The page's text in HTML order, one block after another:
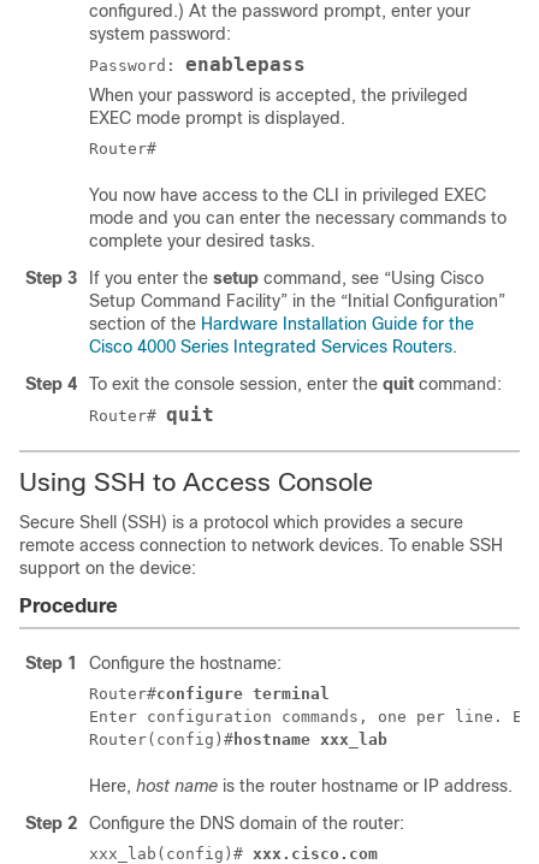
configured.) At the password prompt, enter your
system password:
Password: enablepass
When your password is accepted, the privileged
EXEC mode prompt is displayed.
You now have access to the CLI in privileged EXEC
mode and you can enter the necessary commands to
complete your desired tasks.
Step 3
If you enter the setup command, see “Using Cisco
Setup Command Facility” in the “Initial Configuration”
section of the Hardware Installation Guide for the
Cisco 4000 Series Integrated Services Routers.
Step 4
To exit the console session, enter the quit command:
Router# quit
Using SSH to Access Console
Secure Shell (SSH) is a protocol which provides a secure
remote access connection to network devices. To enable SSH
support on the device:
Procedure
Step 1 Configure the hostname:
Router#configure terminal
Enter configuration commands, one per line.
Router(config)# hostname xxx_lab
Here, host name is the router hostname or IP address.
Step 2
Configure the DNS domain of the router:
xxx_lab(config)# xxx.cisco.com